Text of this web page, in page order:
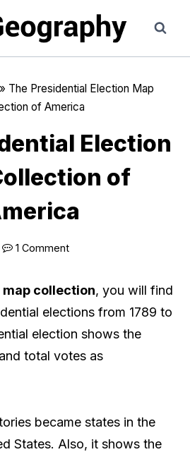
» The Presidential Election Map
of America
Election
of
1 Comment
map collection, you will find
elections from 1789 to
election shows the
total votes as
became states in the
States. Also, it shows the